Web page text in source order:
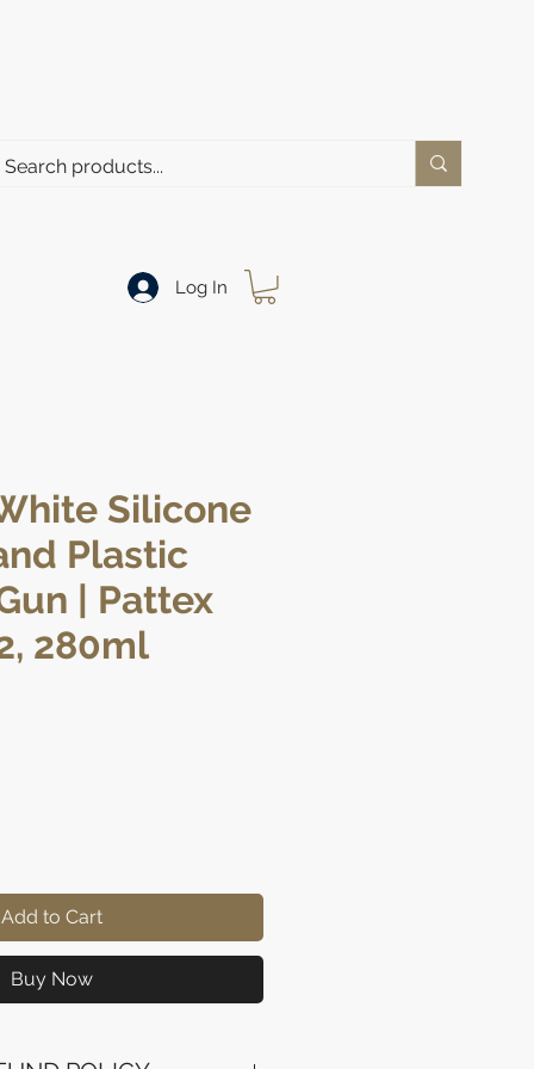
Log In
Silicone
Plastic
| Pattex
280ml
Add to Cart
Buy Now